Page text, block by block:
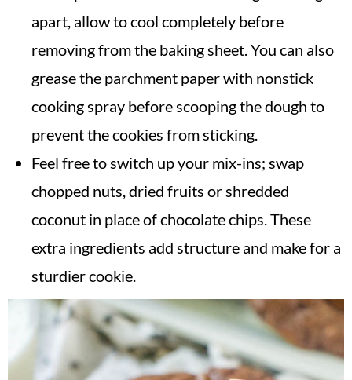
apart, allow to cool completely before
removing from the baking sheet. You can also
grease the parchment paper with nonstick
cooking spray before scooping the dough to
prevent the cookies from sticking.
Feel free to switch up your mix-ins; swap
chopped nuts, dried fruits or shredded
coconut in place of chocolate chips. These
extra ingredients add structure and make for a
sturdier cookie.